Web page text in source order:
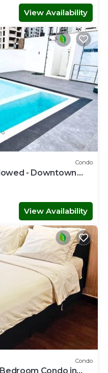
View Availability
Condo
- Downtown
View Availability
Condo
Condo in